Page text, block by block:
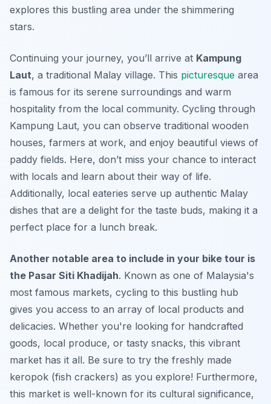
explores this bustling area under the shimmering
stars.
Continuing your journey, you’ll arrive at Kampung
Laut, a traditional Malay village. This picturesque area
is famous for its serene surroundings and warm
hospitality from the local community. Cycling through
Kampung Laut, you can observe traditional wooden
houses, farmers at work, and enjoy beautiful views of
paddy fields. Here, don’t miss your chance to interact
with locals and learn about their way of life.
Additionally, local eateries serve up authentic Malay
dishes that are a delight for the taste buds, making it a
perfect place for a lunch break.
Another notable area to include in your bike tour is
the Pasar Siti Khadijah. Known as one of Malaysia's
most famous markets, cycling to this bustling hub
gives you access to an array of local products and
delicacies. Whether you're looking for handcrafted
goods, local produce, or tasty snacks, this vibrant
market has it all. Be sure to try the freshly made
keropok (fish crackers) as you explore! Furthermore,
this market is well-known for its cultural significance,